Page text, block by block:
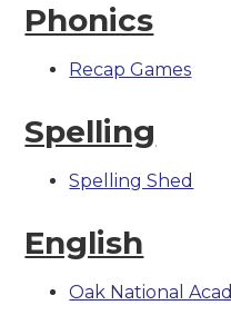
Phonics
Recap Games
Spelling
Spelling Shed
English
Oak National